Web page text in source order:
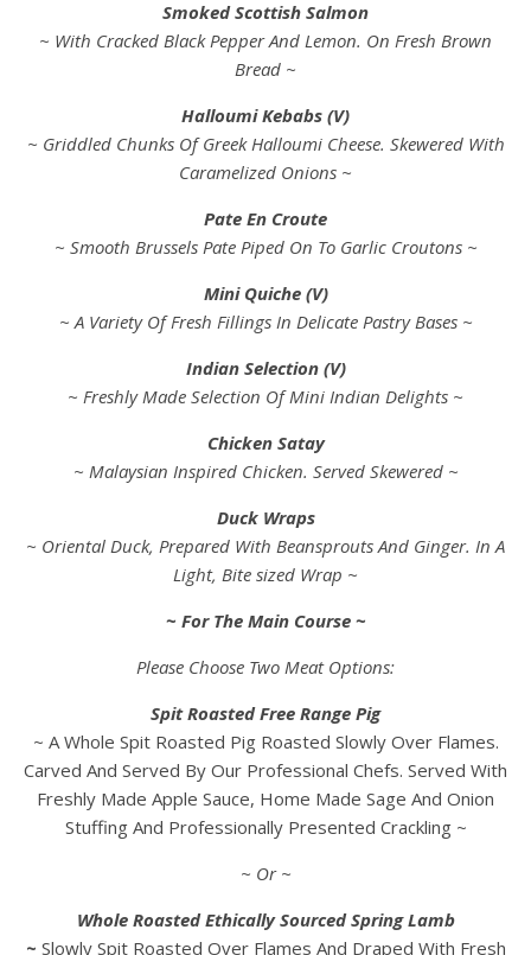
Smoked Scottish Salmon
~ With Cracked Black Pepper And Lemon. On Fresh Brown
Bread ~
Halloumi Kebabs (V)
~ Griddled Chunks Of Greek Halloumi Cheese. Skewered With
Caramelized Onions ~
Pate En Croute
~ Smooth Brussels Pate Piped On To Garlic Croutons ~
Mini Quiche (V)
~ A Variety Of Fresh Fillings In Delicate Pastry Bases ~
Indian Selection (V)
~ Freshly Made Selection Of Mini Indian Delights ~
Chicken Satay
~ Malaysian Inspired Chicken. Served Skewered ~
Duck Wraps
~ Oriental Duck, Prepared With Beansprouts And Ginger. In A
Light, Bite sized Wrap ~
~ For The Main Course ~
Please Choose Two Meat Options:
Spit Roasted Free Range Pig
~ A Whole Spit Roasted Pig Roasted Slowly Over Flames.
Carved And Served By Our Professional Chefs. Served With
Freshly Made Apple Sauce, Home Made Sage And Onion
Stuffing And Professionally Presented Crackling ~
~ Or ~
Whole Roasted Ethically Sourced Spring Lamb
~ Slowly Spit Roasted Over Flames And Draped With Fresh